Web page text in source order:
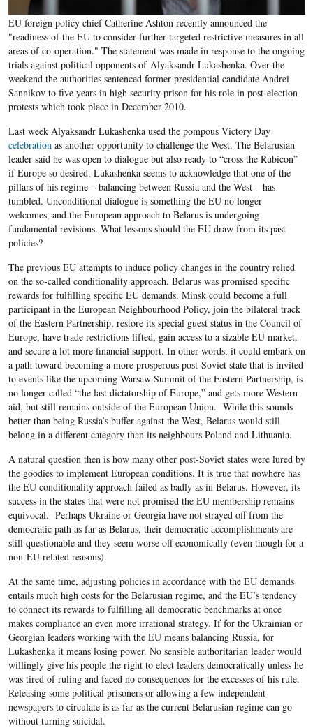
EU foreign policy chief Catherine Ashton recently announced the
"readiness of the EU to consider further targeted restrictive measures in all
areas of co-operation." The statement was made in response to the ongoing
trials against political opponents of Alyaksandr Lukashenka. Over the
weekend the authorities sentenced former presidential candidate Andrei
Sannikov to five years in high security prison for his role in post-election
protests which took place in December 2010.
Last week Alyaksandr Lukashenka used the pompous Victory Day
celebrationas another opportunity to challenge the West. The Belarusian
leader said he was open to dialogue but also ready to “cross the Rubicon”
if Europe so desired. Lukashenka seems to acknowledge that one of the
pillars of his regime – balancing between Russia and the West – has
tumbled. Unconditional dialogue is something the EU no longer
welcomes, and the European approach to Belarus is undergoing
fundamental revisions. What lessons should the EU draw from its past
policies?
The previous EU attempts to induce policy changes in the country relied
on the so-called conditionality approach. Belarus was promised specific
rewards for fulfilling specific EU demands. Minsk could become a full
participant in the European Neighbourhood Policy, join the bilateral track
of the Eastern Partnership, restore its special guest status in the Council of
Europe, have trade restrictions lifted, gain access to a sizable EU market,
and secure a lot more financial support. In other words, it could embark on
a path toward becoming a more prosperous post-Soviet state that is invited
to events like the upcoming Warsaw Summit of the Eastern Partnership, is
no longer called “the last dictatorship of Europe,” and gets more Western
aid, but still remains outside of the European Union. While this sounds
better than being Russia’s buffer against the West, Belarus would still
belong in a different category than its neighbours Poland and Lithuania.
A natural question then is how many other post-Soviet states were lured by
the goodies to implement European conditions. It is true that nowhere has
the EU conditionality approach failed as badly as in Belarus. However, its
success in the states that were not promised the EU membership remains
equivocal. Perhaps Ukraine or Georgia have not strayed off from the
democratic path as far as Belarus, their democratic accomplishments are
still questionable and they seem worse off economically (even though for a
non-EU related reasons).
At the same time, adjusting policies in accordance with the EU demands
entails much high costs for the Belarusian regime, and the EU’s tendency
to connect its rewards to fulfilling all democratic benchmarks at once
makes compliance an even more irrational strategy. If for the Ukrainian or
Georgian leaders working with the EU means balancing Russia, for
Lukashenka it means losing power. No sensible authoritarian leader would
willingly give his people the right to elect leaders democratically unless he
was tired of ruling and faced no consequences for the excesses of his rule.
Releasing some political prisoners or allowing a few independent
newspapers to circulate is as far as the current Belarusian regime can go
without turning suicidal.